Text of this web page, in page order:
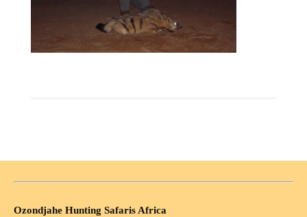
Ozondjahe Hunting Safaris Africa